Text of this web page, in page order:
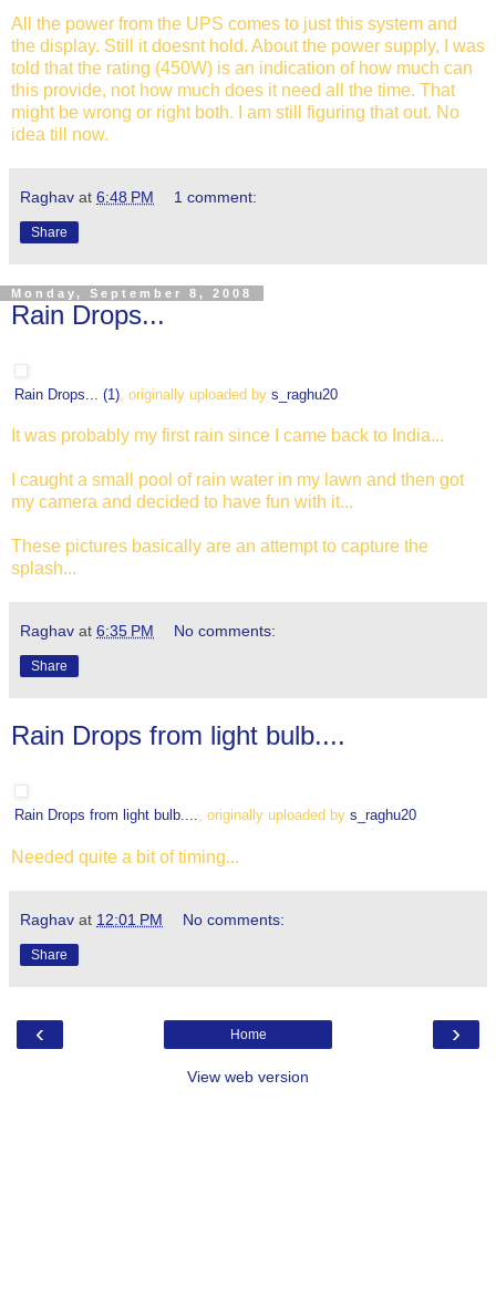
All the power from the UPS comes to just this system and
the display. Still it doesnt hold. About the power supply, I was
told that the rating (450W) is an indication of how much can
this provide, not how much does it need all the time. That
might be wrong or right both. I am still figuring that out. No
idea till now.
Raghav at 6:48 PM 1 comment:
Share
Monday, September 8, 2008
Rain Drops...
Rain Drops... (1) , originally uploaded by s_raghu20
It was probably my first rain since I came back to India...
I caught a small pool of rain water in my lawn and then got
my camera and decided to have fun with it...
These pictures basically are an attempt to capture the
splash...
Raghav at 6:35 PM No comments:
Share
Rain Drops from light bulb....
Rain Drops from light bulb...., originally uploaded by s_raghu20.
Needed quite a bit of timing...
Raghav at 12:01 PM No comments:
Share
‹ ›
Home
View web version